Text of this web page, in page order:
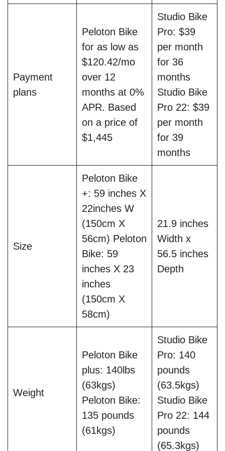
Payment
plans
Peloton Bike
for as low as
$120.42/mo
over 12
months at 0%
APR. Based
on a price of
$1,445
Studio Bike
Pro: $39
per month
for 36
months
Studio Bike
Pro 22: $39
per month
for 39
months
Size
Peloton Bike
+: 59 inches X
22inches W
(150cm X
56cm) Peloton
Bike: 59
inches X 23
inches
(150cm X
58cm)
21.9 inches
Width x
56.5 inches
Depth
Weight
Peloton Bike
plus: 140lbs
(63kgs)
Peloton Bike:
135 pounds
(61kgs)
Studio Bike
Pro: 140
pounds
(63.5kgs)
Studio Bike
Pro 22: 144
pounds
(65.3kgs)